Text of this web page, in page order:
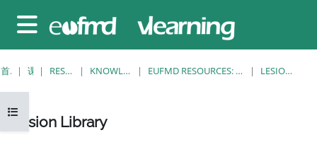
停靠面板
打开课程索引
首页 课程 RESOURCES KNOWLEDGE BANK EUFMD RESOURCES: CLINICAL DIAGNOSIS LESION LIBRARY
Lesion Library